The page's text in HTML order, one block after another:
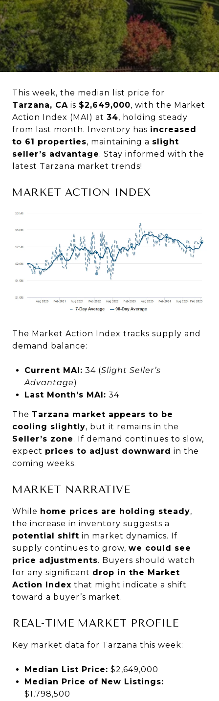
This week, the median list price for
Tarzana, CA is $2,649,000, with the Market
Action Index (MAI) at 34, holding steady
from last month. Inventory has increased
to 61 properties, maintaining a slight
seller’s advantage. Stay informed with the
latest Tarzana market trends!
MARKET ACTION INDEX
The Market Action Index tracks supply and
demand balance:
Current MAI: 34 (Slight Seller’s
Advantage)
Last Month’s MAI: 34
The Tarzana market appears to be
cooling slightly, but it remains in the
Seller’s zone. If demand continues to slow,
expect prices to adjust downward in the
coming weeks.
MARKET NARRATIVE
While home prices are holding steady,
the increase in inventory suggests a
potential shift in market dynamics. If
supply continues to grow, we could see
price adjustments. Buyers should watch
for any significant drop in the Market
Action Index that might indicate a shift
toward a buyer’s market.
REAL-TIME MARKET PROFILE
Key market data for Tarzana this week:
Median List Price: $2,649,000
Median Price of New Listings:
$1,798,500